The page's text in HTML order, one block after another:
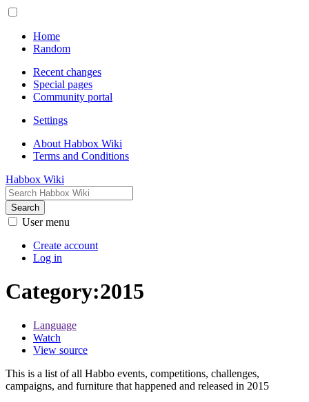
Home
Random
Recent changes
Special pages
Community portal
Settings
About Habbox Wiki
Terms and Conditions
Habbox Wiki
Search
User menu
Create account
Log in
Category:2015
Language
Watch
View source
This is a list of all Habbo events, competitions, challenges,
campaigns, and furniture that happened and released in 2015